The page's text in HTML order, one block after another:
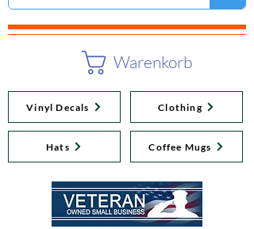
Warenkorb
Vinyl Decals
Hats
Clothing
Coffee Mugs